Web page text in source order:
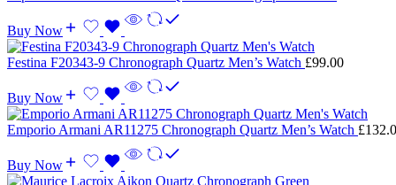
Buy Now
Festina F20343-9 Chronograph Quartz Men’s Watch £99.00
Buy Now
Emporio Armani AR11275 Chronograph Quartz Men’s Watch £
Buy Now